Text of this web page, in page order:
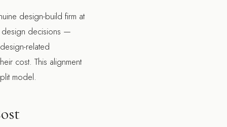
design-build firm at
design decisions —
related
cost. This alignment
model.